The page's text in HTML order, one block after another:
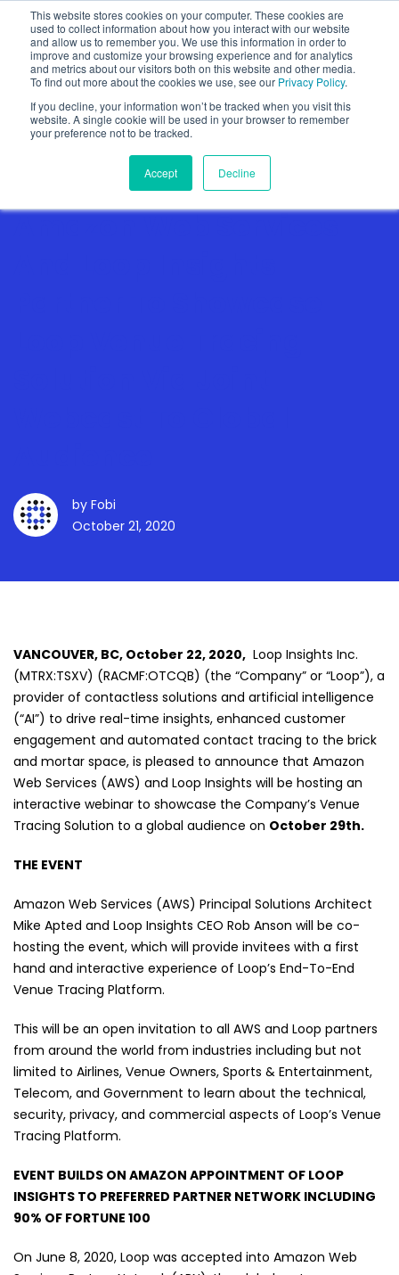
This website stores cookies on your computer. These cookies are
used to collect information about how you interact with our website
and allow us to remember you. We use this information in order to
improve and customize your browsing experience and for analytics
and metrics about our visitors both on this website and other media.
To find out more about the cookies we use, see our Privacy Policy.
If you decline, your information won’t be tracked when you visit this
website. A single cookie will be used in your browser to remember
your preference not to be tracked.
Accept Decline
Show categories
Amazon Web Services
by Fobi
October 21, 2020
VANCOUVER, BC, October 22, 2020, Loop Insights Inc.
(MTRX:TSXV) (RACMF:OTCQB) (the “Company” or “Loop”), a
provider of contactless solutions and artificial intelligence
(“AI”) to drive real-time insights, enhanced customer
engagement and automated contact tracing to the brick
and mortar space, is pleased to announce that Amazon
Web Services (AWS) and Loop Insights will be hosting an
interactive webinar to showcase the Company’s Venue
Tracing Solution to a global audience on October 29th.
THE EVENT
Amazon Web Services (AWS) Principal Solutions Architect
Mike Apted and Loop Insights CEO Rob Anson will be co-
hosting the event, which will provide invitees with a first
hand and interactive experience of Loop’s End-To-End
Venue Tracing Platform.
This will be an open invitation to all AWS and Loop partners
from around the world from industries including but not
limited to Airlines, Venue Owners, Sports & Entertainment,
Telecom, and Government to learn about the technical,
security, privacy, and commercial aspects of Loop’s Venue
Tracing Platform.
EVENT BUILDS ON AMAZON APPOINTMENT OF LOOP
INSIGHTS TO PREFERRED PARTNER NETWORK INCLUDING
90% OF FORTUNE 100
On June 8, 2020, Loop was accepted into Amazon Web